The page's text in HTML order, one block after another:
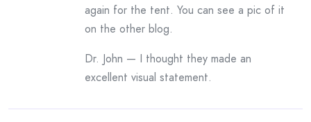
again for the tent. You can see a pic of it
on the other blog.
Dr. John — I thought they made an
excellent visual statement.